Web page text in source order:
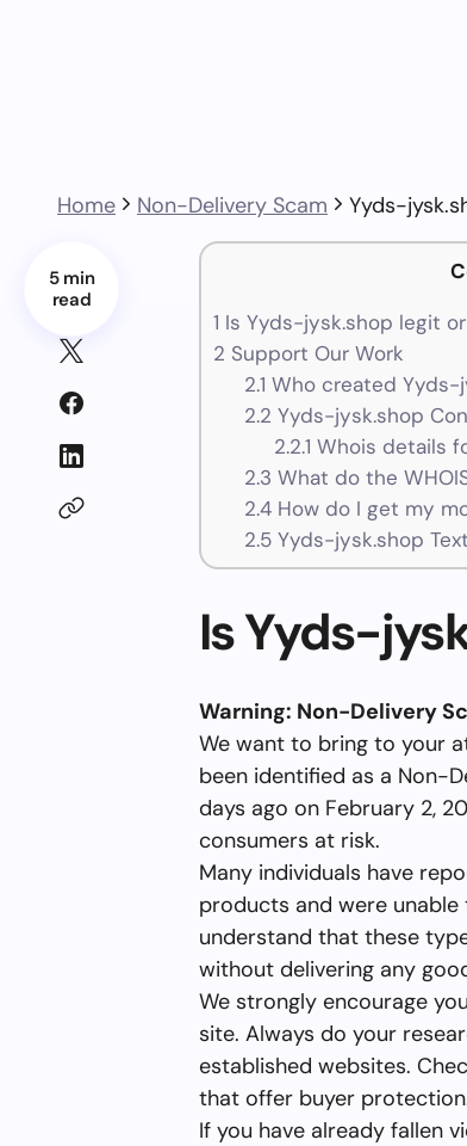
Home Non-Delivery Scam Yyds-
5 min
read
1 Is Yyds-jysk.shop legit
2 Support Our Work
2.1 Who created Yyds-
2.2 Yyds-jysk.shop
2.2.1 Whois details
2.3 What do the
2.4How do I get my
2.5Yyds-jysk.shop
Is Yyds-
Warning: Non-Delivery
We want to bring to your
been identified as a Non-
days ago on February 2,
consumers at risk.
Many individuals have
products and were
understand that these
without delivering any
We strongly encourage
site. Always do your
established websites.
that offer buyer
If you have already fallen